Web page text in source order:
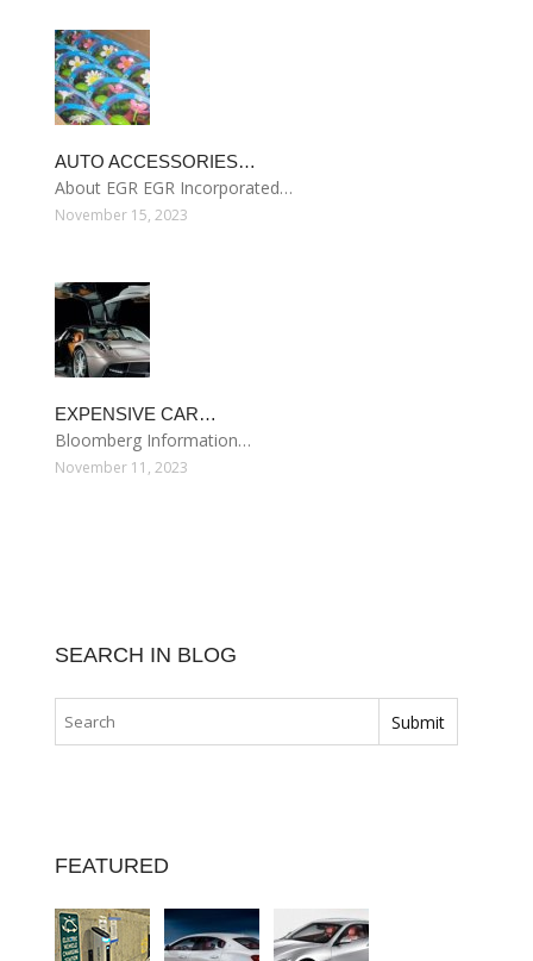
AUTO ACCESSORIES…
About EGR EGR Incorporated…
November 15, 2023
EXPENSIVE CAR…
Bloomberg Information…
November 11, 2023
SEARCH IN BLOG
FEATURED